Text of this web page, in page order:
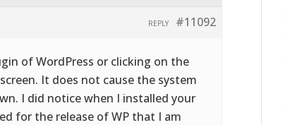
#11092
REPLY
of WordPress or clicking on the
It does not cause the system
I did notice when I installed your
for the release of WP that I am